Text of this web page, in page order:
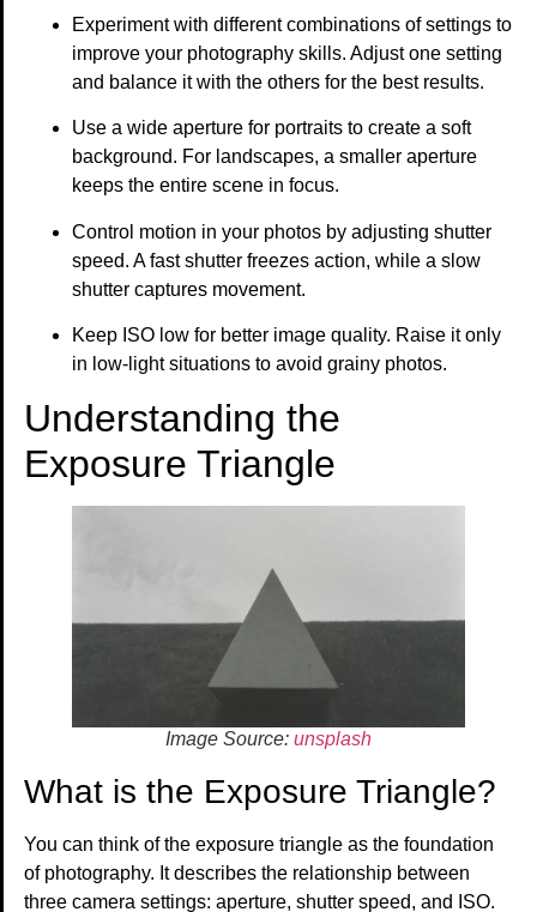
Experiment with different combinations of settings to
improve your photography skills. Adjust one setting
and balance it with the others for the best results.
Use a wide aperture for portraits to create a soft
background. For landscapes, a smaller aperture
keeps the entire scene in focus.
Control motion in your photos by adjusting shutter
speed. A fast shutter freezes action, while a slow
shutter captures movement.
Keep ISO low for better image quality. Raise it only
in low-light situations to avoid grainy photos.
Understanding the
Exposure Triangle
Image Source: unsplash
What is the Exposure Triangle?
You can think of the exposure triangle as the foundation
of photography. It describes the relationship between
three camera settings: aperture, shutter speed, and ISO.